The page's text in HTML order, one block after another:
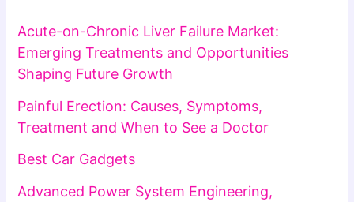
Acute-on-Chronic Liver Failure Market:
Emerging Treatments and Opportunities
Shaping Future Growth
Painful Erection: Causes, Symptoms,
Treatment and When to See a Doctor
Best Car Gadgets
Advanced Power System Engineering,